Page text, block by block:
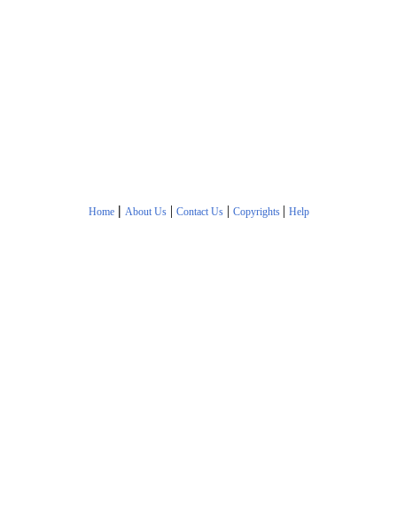
Home | About Us| Contact Us| Copyrights | Help